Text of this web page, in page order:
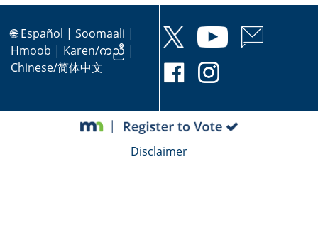
🌐Español | Soomaali |
Hmoob | Karen/ကညီ |
Chinese/简体中文
Disclaimer